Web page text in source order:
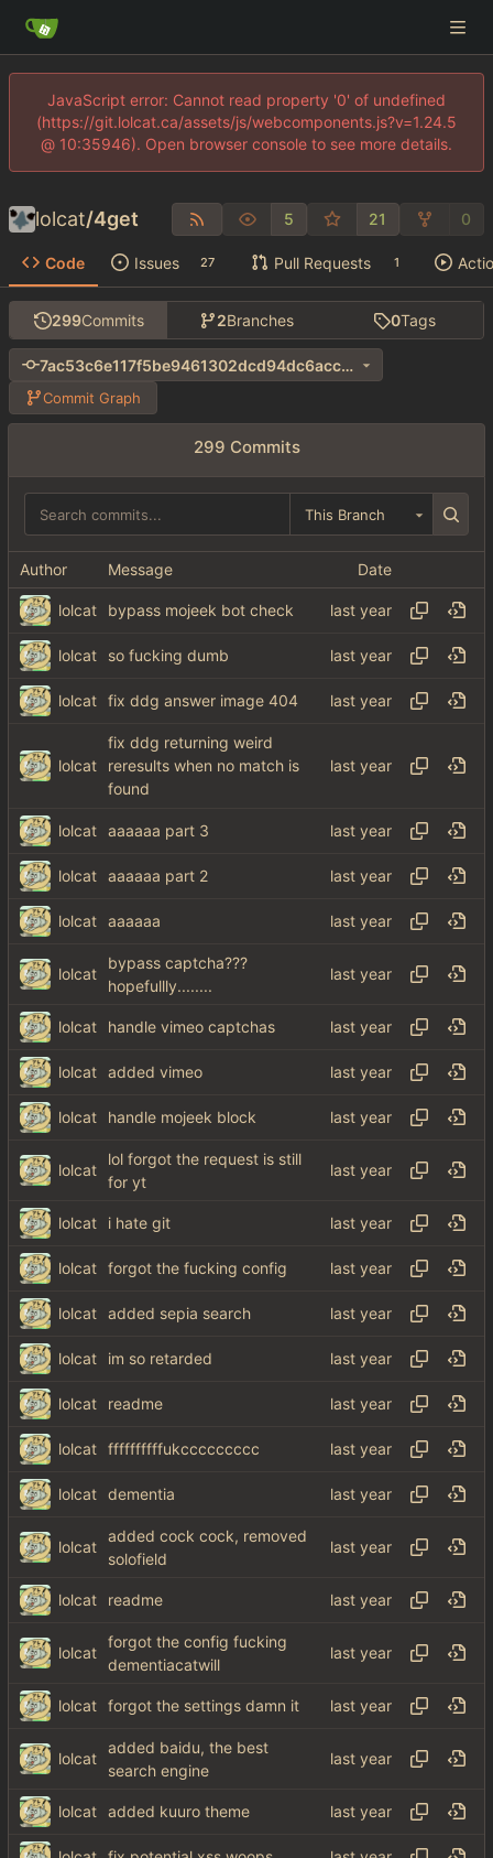
JavaScript error: Cannot read property '0' of undefined
(https://git.lolcat.ca/assets/js/webcomponents.js?v=1.24.5
@ 10:35946). Open browser console to see more details.
lolcat/4get 5 21 0
Code Issues 27 Pull Requests 1
299Commits 2Branches 0Tags
7ac53c6e117f5be9461302dcd94dc6acc35d7624
Commit Graph
299 Commits
This Branch
Author Message Date
lolcat bypass mojeek bot check
lolcat so fucking dumb
lolcat fix ddg answer image 404
lolcat
fix ddg returning weird
reresults when no match is
found
lolcat aaaaaa part 3
lolcat aaaaaa part 2
lolcat aaaaaa
lolcat
bypass captcha???
hopefullly........
lolcat handle vimeo captchas
lolcat added vimeo
lolcat handle mojeek block
lolcat
lol forgot the request is still
for yt
lolcat i hate git
lolcat forgot the fucking config
lolcat added sepia search
lolcat im so retarded
lolcat readme
lolcat ffffffffffukccccccccc
lolcat dementia
lolcat
added cock cock, removed
solofield
lolcat readme
lolcat
forgot the config fucking
dementiacatwill
lolcat forgot the settings damn it
lolcat
added baidu, the best
search engine
lolcat added kuuro theme